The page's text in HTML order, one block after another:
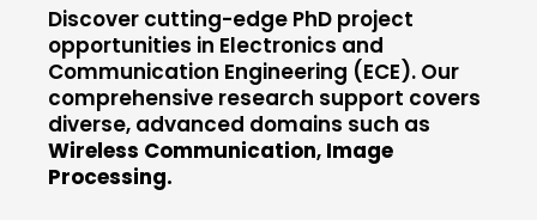
Discover cutting-edge PhD project
opportunities in Electronics and
Communication Engineering (ECE). Our
comprehensive research support covers
diverse, advanced domains such as
Wireless Communication, Image
Processing.